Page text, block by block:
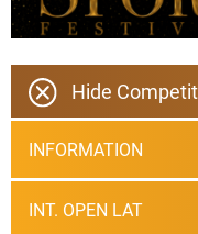
Hide
INFORMATION
INT. OPEN LAT